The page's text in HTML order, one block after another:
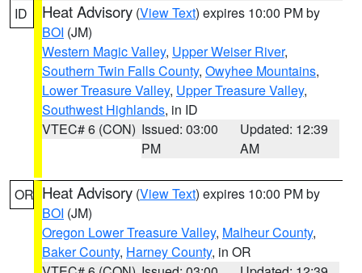
ID Heat Advisory (View Text) expires 10:00 PM by
BOI (JM)
Western Magic Valley, Upper Weiser River,
Southern Twin Falls County, Owyhee Mountains,
Lower Treasure Valley, Upper Treasure Valley,
Southwest Highlands, in ID
VTEC# 6 (CON) Issued: 03:00
PM
Updated: 12:39
AM
OR Heat Advisory (View Text) expires 10:00 PM by
BOI (JM)
Oregon Lower Treasure Valley, Malheur County,
Baker County, Harney County, in OR